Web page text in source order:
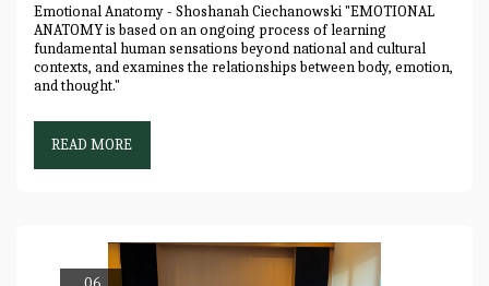
Emotional Anatomy - Shoshanah Ciechanowski "EMOTIONAL
ANATOMY is based on an ongoing process of learning
fundamental human sensations beyond national and cultural
contexts, and examines the relationships between body, emotion,
and thought."
READ MORE